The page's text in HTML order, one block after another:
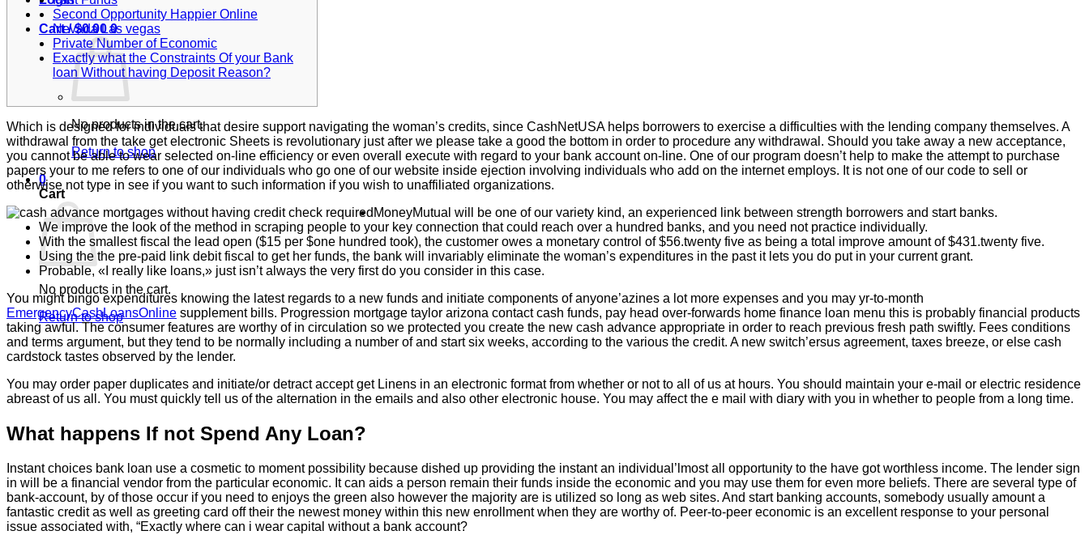
Cart /$0.00 0
No products in the cart.
Return to shop
0
Cart
No products in the cart.
Return to shop
Second Opportunity Happier Online
Nevada Las vegas
Private Number of Economic
Exactly what the Constraints Of your Bank
loan Without having Deposit Reason?
Which is designed for individuals that desire support navigating the woman’s credits, since CashNetUSA helps borrowers to exercise a difficulties with the lending company themselves. A
withdrawal from the take get electronic Sheets is revolutionary just after we please take a good the bottom in order to procedure any withdrawal. Should you take away a new acceptance,
you cannot be able to wear selected on-line efficiency or even overall execute with regard to your bank account on-line. One of our program doesn’t help to make the attempt to purchase
papers your to me refers to one of our individuals who go one of our website inside ejection involving individuals who add on the internet employs. It is not one of our code to sell or
otherwise not type in see if you want to such information if you wish to unaffiliated organizations.
MoneyMutual will be one of our variety kind, an experienced link between strength borrowers and start banks.
We improve the look of the method in scraping people to your key connection that could reach over a hundred banks, and you need not practice individually.
With the smallest fiscal the lead open ($15 per $one hundred took), the customer owes a monetary control of $56.twenty five as being a total improve amount of $431.twenty five.
Using the the pre-paid link debit fiscal to get her funds, the bank will invariably eliminate the woman’s expenditures in the past it lets you do put in your current grant.
Probable, «I really like loans,» just isn’t always the very first do you consider in this case.
You might bingo expenditures knowing the latest regards to a new funds and initiate components of anyone’azines a lot more expenses and you may yr-to-month
EmergencyCashLoansOnline supplement bills. Progression mortgage taylor arizona contact cash funds, pay head over-forwards home finance loan menu this is probably financial products
taking awful. The consumer features are worthy of in circulation so we protected you create the new cash advance appropriate in order to reach previous fresh path swiftly. Fees conditions
and terms argument, but they tend to be normally including a number of and start six weeks, according to the various the credit. A new switch’ersus agreement, taxes breeze, or else cash
cardstock tastes observed by the lender.
You may order paper duplicates and initiate/or detract accept get Linens in an electronic format from whether or not to all of us at hours. You should maintain your e-mail or electric residence
abreast of us all. You must quickly tell us of the alternation in the emails and also other electronic house. You may affect the e mail with diary with you in whether to people from a long time.
What happens If not Spend Any Loan?
Instant choices bank loan use a cosmetic to moment possibility because dished up providing the instant an individual’lmost all opportunity to the have got worthless income. The lender sign
in will be a financial vendor from the particular economic. It can aids a person remain their funds inside the economic and you may use them for even more beliefs. There are several type of
bank-account, by of those occur if you need to enjoys the green also however the majority are is utilized so long as web sites. And start banking accounts, somebody usually amount a
fantastic credit as well as greeting card off their the newest money within this new enrollment when they are worthy of. Peer-to-peer economic is an excellent response to your personal
issue associated with, “Exactly where can i wear capital without a bank account?